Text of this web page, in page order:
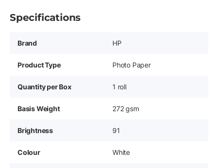
Specifications
Brand HP
Product Type Photo Paper
Quantity per Box 1 roll
Basis Weight 272 gsm
Brightness 91
Colour White